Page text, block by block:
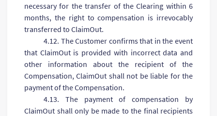
necessary for the transfer of the Clearing within 6
months, the right to compensation is irrevocably
transferred to ClaimOut.
4.12. The Customer confirms that in the event
that ClaimOut is provided with incorrect data and
other information about the recipient of the
Compensation, ClaimOut shall not be liable for the
payment of the Compensation.
4.13. The payment of compensation by
ClaimOut shall only be made to the final recipients